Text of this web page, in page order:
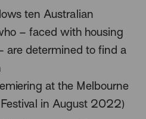
ten Australian
– faced with housing
are determined to find a
at the Melbourne
in August 2022)